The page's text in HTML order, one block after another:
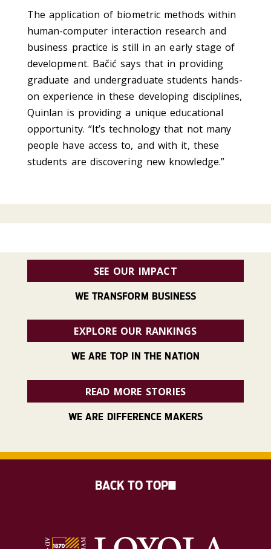
The application of biometric methods within
human-computer interaction research and
business practice is still in an early stage of
development. Bačić says that in providing
graduate and undergraduate students hands-
on experience in these developing disciplines,
Quinlan is providing a unique educational
opportunity. “It’s technology that not many
people have access to, and with it, these
students are discovering new knowledge.”
SEE OUR IMPACT
WE TRANSFORM BUSINESS
EXPLORE OUR RANKINGS
WE ARE TOP IN THE NATION
READ MORE STORIES
WE ARE DIFFERENCE MAKERS
BACK TO TOP